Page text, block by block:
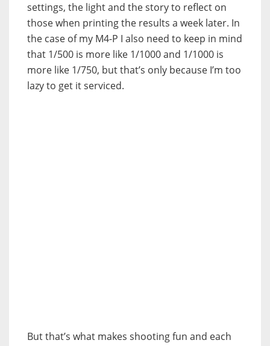
settings, the light and the story to reflect on
those when printing the results a week later. In
the case of my M4-P I also need to keep in mind
that 1/500 is more like 1/1000 and 1/1000 is
more like 1/750, but that’s only because I’m too
lazy to get it serviced.
But that’s what makes shooting fun and each